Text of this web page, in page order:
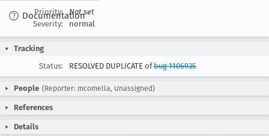
Documentation
Priority:
Not set
Severity:
normal
Tracking
Status:
RESOLVED DUPLICATE ofbug 1106935
People (Reporter: mcomella, Unassigned)
References
Details